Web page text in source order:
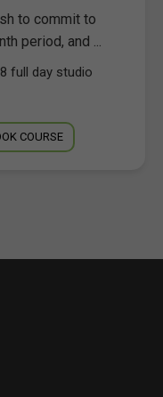
to commit to
period, and ...
full day studio
COURSE